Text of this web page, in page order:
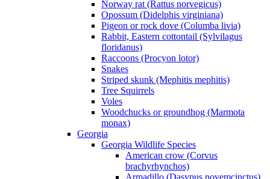
Norway rat (Rattus norvegicus)
Opossum (Didelphis virginiana)
Pigeon or rock dove (Columba livia)
Rabbit, Eastern cottontail (Sylvilagus
floridanus)
Raccoons (Procyon lotor)
Snakes
Striped skunk (Mephitis mephitis)
Tree Squirrels
Voles
Woodchucks or groundhog (Marmota
monax)
Georgia
Georgia Wildlife Species
American crow (Corvus
brachyrhynchos)
Armadillo (Dasypus novemcinctus)